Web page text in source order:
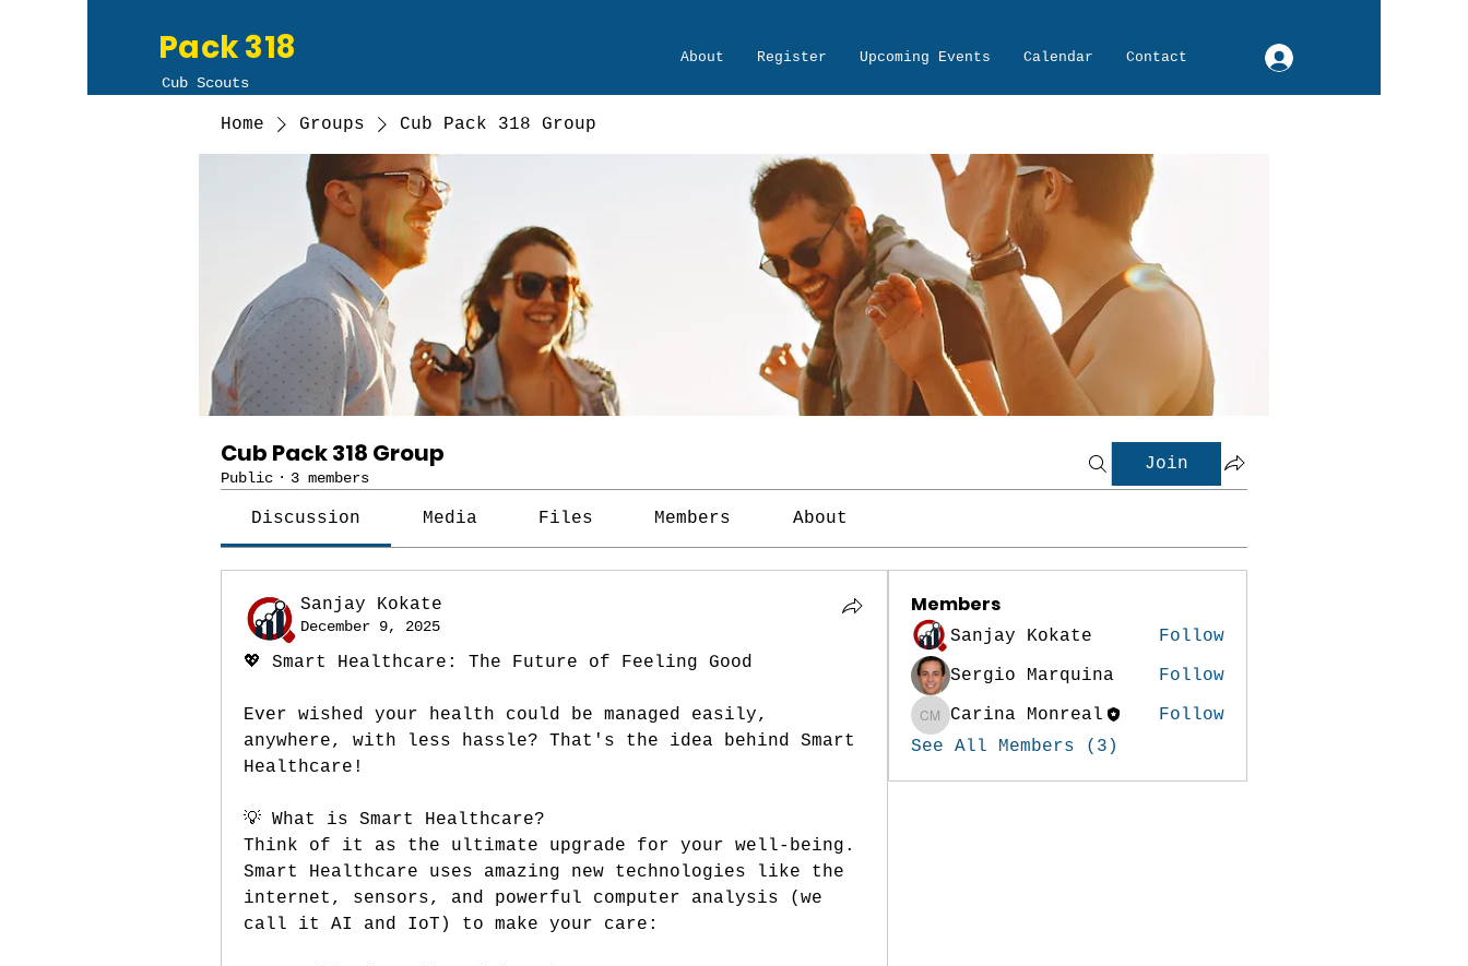
Pack 318
Cub Scouts
About Register Upcoming Events Calendar Contact
Home Groups Cub Pack 318 Group
Cub Pack 318 Group
Public · 3 members
Join
Discussion Media Files Members About
Sanjay Kokate
December 9, 2025
💖 Smart Healthcare: The Future of Feeling Good
Ever wished your health could be managed easily,
anywhere, with less hassle? That's the idea behind Smart
Healthcare!
💡 What is Smart Healthcare?
Think of it as the ultimate upgrade for your well-being.
Smart Healthcare uses amazing new technologies like the
internet, sensors, and powerful computer analysis (we
call it AI and IoT) to make your care:
Members
Sanjay Kokate
Follow
Sergio Marquina
Follow
Carina Monreal
Carina Monreal
Follow
See All Members (3)